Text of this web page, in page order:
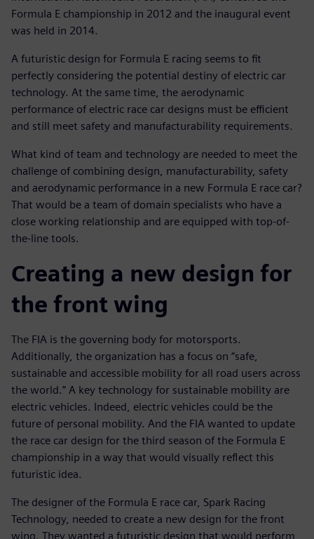
Formula E championship in 2012 and the inaugural event
was held in 2014.
A futuristic design for Formula E racing seems to fit
perfectly considering the potential destiny of electric car
technology. At the same time, the aerodynamic
performance of electric race car designs must be efficient
and still meet safety and manufacturability requirements.
What kind of team and technology are needed to meet the
challenge of combining design, manufacturability, safety
and aerodynamic performance in a new Formula E race car?
That would be a team of domain specialists who have a
close working relationship and are equipped with top-of-
the-line tools.
Creating a new design for
the front wing
The FIA is the governing body for motorsports.
Additionally, the organization has a focus on “safe,
sustainable and accessible mobility for all road users across
the world.” A key technology for sustainable mobility are
electric vehicles. Indeed, electric vehicles could be the
future of personal mobility. And the FIA wanted to update
the race car design for the third season of the Formula E
championship in a way that would visually reflect this
futuristic idea.
The designer of the Formula E race car, Spark Racing
Technology, needed to create a new design for the front
wing. They wanted a futuristic design that would perform